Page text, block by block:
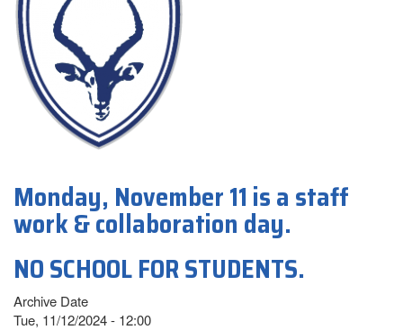
Monday, November 11 is a staff
work & collaboration day.
NO SCHOOL FOR STUDENTS.
Archive Date
Tue, 11/12/2024 - 12:00